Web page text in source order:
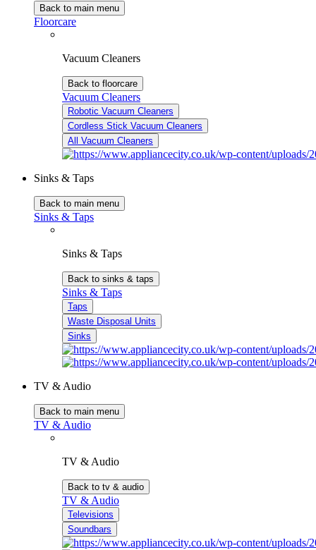
Back to main menu
Floorcare
Vacuum Cleaners
Back to floorcare
Vacuum Cleaners
Robotic Vacuum Cleaners
Cordless Stick Vacuum Cleaners
All Vacuum Cleaners
Sinks & Taps
Back to main menu
Sinks & Taps
Sinks & Taps
Back to sinks & taps
Sinks & Taps
Taps
Waste Disposal Units
Sinks
TV & Audio
Back to main menu
TV & Audio
TV & Audio
Back to tv & audio
TV & Audio
Televisions
Soundbars